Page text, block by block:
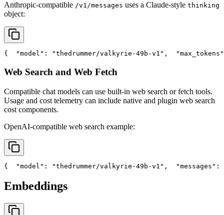
Anthropic-compatible /v1/messages uses a Claude-style thinking
object:
{ "model" : "thedrummer/valkyrie-49b-v1" , "max_tokens"
Web Search and Web Fetch
Compatible chat models can use built-in web search or fetch tools.
Usage and cost telemetry can include native and plugin web search
cost components.
OpenAI-compatible web search example:
{ "model" : "thedrummer/valkyrie-49b-v1" , "messages" :
Embeddings